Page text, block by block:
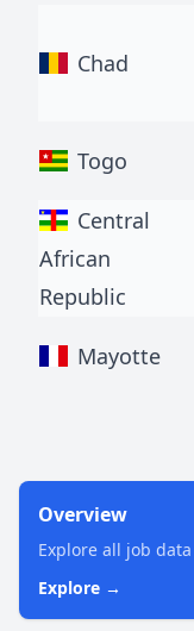
Chad
Togo
Central
African
Republic
Mayotte
Overview
Explore all job
Explore →